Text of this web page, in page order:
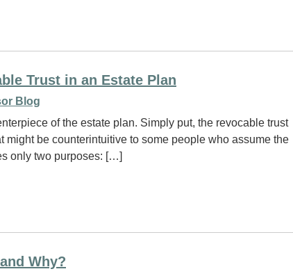
Trust in an Estate Plan
Blog
of the estate plan. Simply put, the revocable trust
be counterintuitive to some people who assume the
only two purposes: […]
Why?